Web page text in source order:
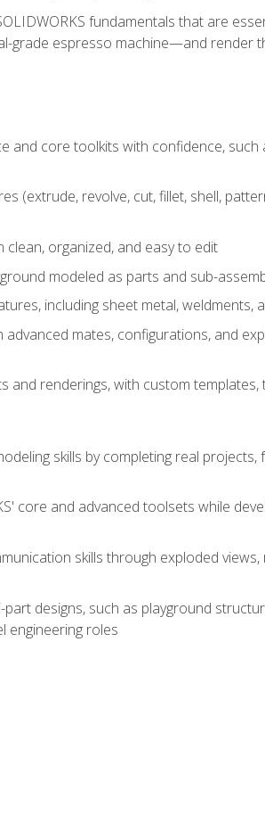
fundamentals that are
grade espresso machine—and render
and core toolkits with confidence,
(extrude, revolve, cut, fillet, shell,
organized, and easy to edit
modeled as parts and sub-
including sheet metal, weldments,
advanced mates, configurations, and
and renderings, with custom
skills by completing real
core and advanced toolsets while
skills through exploded
designs, such as playground
engineering roles